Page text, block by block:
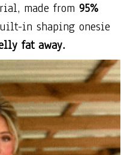
made from 95%
in shaping onesie
fat away.